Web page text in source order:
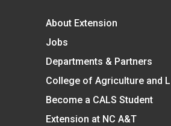
About Extension
Jobs
Departments & Partners
College of Agriculture and
Become a CALS Student
Extension at NC A&T